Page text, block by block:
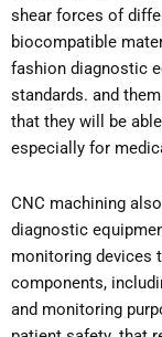
shear forces of
biocompatible
fashion diagnostic
standards. and
that they will be
especially for
CNC machining
diagnostic
monitoring devices
components,
and monitoring